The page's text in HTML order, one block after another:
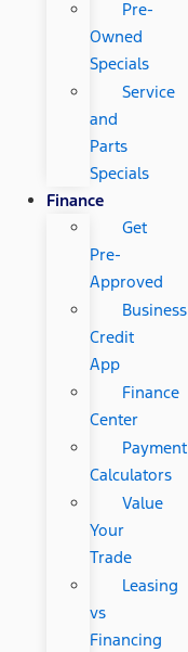
Pre-
Owned
Specials
Service
and
Parts
Specials
Finance
Get
Pre-
Approved
Business
Credit
App
Finance
Center
Payment
Calculators
Value
Your
Trade
Leasing
vs
Financing